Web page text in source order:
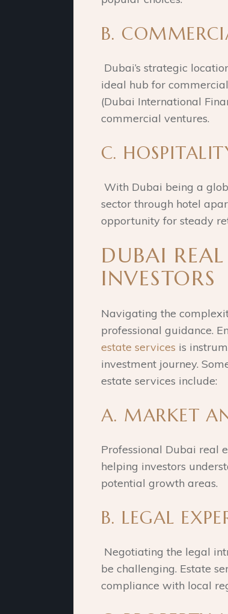
B.
Dubai’s strategic
ideal hub for
(Dubai International
commercial ventures.
C.
With Dubai being a
sector through hotel
opportunity for steady
DUBAI REAL
INVESTORS
Navigating the
professional guidance.
estate services is
investment journey.
estate services include:
A. MARKET
Professional Dubai real
helping investors
potential growth areas.
B. LEGAL
Negotiating the legal
be challenging. Estate
compliance with local